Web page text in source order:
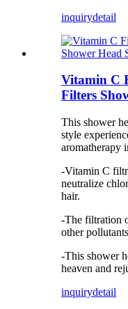
inquirydetail
Vitamin C
Filters
This shower
style
aromatherapy
-Vitamin C
neutralize
hair.
-The filtration
other
-This shower
heaven and
inquirydetail